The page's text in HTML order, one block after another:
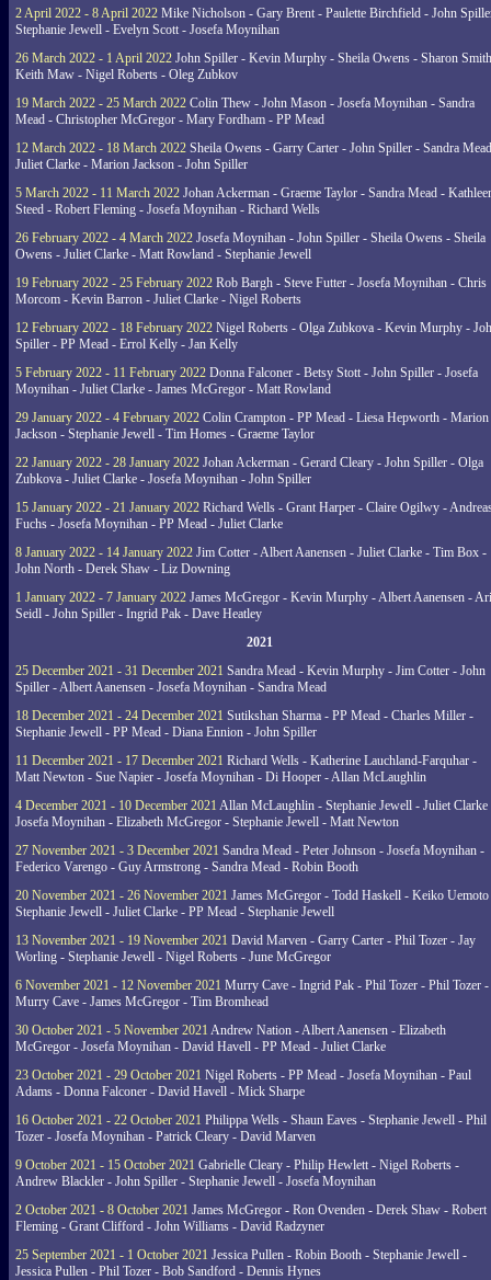
2 April 2022 - 8 April 2022 Mike Nicholson - Gary Brent - Paulette Birchfield - John
Stephanie Jewell - Evelyn Scott - Josefa Moynihan
26 March 2022 - 1 April 2022 John Spiller - Kevin Murphy - Sheila Owens - Sharon
Keith Maw - Nigel Roberts - Oleg Zubkov
19 March 2022 - 25 March 2022 Colin Thew - John Mason - Josefa Moynihan - Sandra
Mead - Christopher McGregor - Mary Fordham - PP Mead
12 March 2022 - 18 March 2022 Sheila Owens - Garry Carter - John Spiller - Sandra
Juliet Clarke - Marion Jackson - John Spiller
5 March 2022 - 11 March 2022 Johan Ackerman - Graeme Taylor - Sandra Mead -
Steed - Robert Fleming - Josefa Moynihan - Richard Wells
26 February 2022 - 4 March 2022 Josefa Moynihan - John Spiller - Sheila Owens - Sheila
Owens - Juliet Clarke - Matt Rowland - Stephanie Jewell
19 February 2022 - 25 February 2022 Rob Bargh - Steve Futter - Josefa Moynihan - Chris
Morcom - Kevin Barron - Juliet Clarke - Nigel Roberts
12 February 2022 - 18 February 2022 Nigel Roberts - Olga Zubkova - Kevin Murphy -
Spiller - PP Mead - Errol Kelly - Jan Kelly
5 February 2022 - 11 February 2022 Donna Falconer - Betsy Stott - John Spiller - Josefa
Moynihan - Juliet Clarke - James McGregor - Matt Rowland
29 January 2022 - 4 February 2022 Colin Crampton - PP Mead - Liesa Hepworth - Marion
Jackson - Stephanie Jewell - Tim Homes - Graeme Taylor
22 January 2022 - 28 January 2022 Johan Ackerman - Gerard Cleary - John Spiller - Olga
Zubkova - Juliet Clarke - Josefa Moynihan - John Spiller
15 January 2022 - 21 January 2022 Richard Wells - Grant Harper - Claire Ogilwy -
Fuchs - Josefa Moynihan - PP Mead - Juliet Clarke
8 January 2022 - 14 January 2022 Jim Cotter - Albert Aanensen - Juliet Clarke - Tim Box -
John North - Derek Shaw - Liz Downing
1 January 2022 - 7 January 2022 James McGregor - Kevin Murphy - Albert Aanensen -
Seidl - John Spiller - Ingrid Pak - Dave Heatley
2021
25 December 2021 - 31 December 2021 Sandra Mead - Kevin Murphy - Jim Cotter - John
Spiller - Albert Aanensen - Josefa Moynihan - Sandra Mead
18 December 2021 - 24 December 2021 Sutikshan Sharma - PP Mead - Charles Miller -
Stephanie Jewell - PP Mead - Diana Ennion - John Spiller
11 December 2021 - 17 December 2021 Richard Wells - Katherine Lauchland-Farquhar -
Matt Newton - Sue Napier - Josefa Moynihan - Di Hooper - Allan McLaughlin
4 December 2021 - 10 December 2021 Allan McLaughlin - Stephanie Jewell - Juliet Clarke
Josefa Moynihan - Elizabeth McGregor - Stephanie Jewell - Matt Newton
27 November 2021 - 3 December 2021 Sandra Mead - Peter Johnson - Josefa Moynihan -
Federico Varengo - Guy Armstrong - Sandra Mead - Robin Booth
20 November 2021 - 26 November 2021 James McGregor - Todd Haskell - Keiko
Stephanie Jewell - Juliet Clarke - PP Mead - Stephanie Jewell
13 November 2021 - 19 November 2021 David Marven - Garry Carter - Phil Tozer - Jay
Worling - Stephanie Jewell - Nigel Roberts - June McGregor
6 November 2021 - 12 November 2021 Murry Cave - Ingrid Pak - Phil Tozer - Phil Tozer -
Murry Cave - James McGregor - Tim Bromhead
30 October 2021 - 5 November 2021 Andrew Nation - Albert Aanensen - Elizabeth
McGregor - Josefa Moynihan - David Havell - PP Mead - Juliet Clarke
23 October 2021 - 29 October 2021 Nigel Roberts - PP Mead - Josefa Moynihan - Paul
Adams - Donna Falconer - David Havell - Mick Sharpe
16 October 2021 - 22 October 2021 Philippa Wells - Shaun Eaves - Stephanie Jewell - Phil
Tozer - Josefa Moynihan - Patrick Cleary - David Marven
9 October 2021 - 15 October 2021 Gabrielle Cleary - Philip Hewlett - Nigel Roberts -
Andrew Blackler - John Spiller - Stephanie Jewell - Josefa Moynihan
2 October 2021 - 8 October 2021 James McGregor - Ron Ovenden - Derek Shaw - Robert
Fleming - Grant Clifford - John Williams - David Radzyner
25 September 2021 - 1 October 2021 Jessica Pullen - Robin Booth - Stephanie Jewell -
Jessica Pullen - Phil Tozer - Bob Sandford - Dennis Hynes